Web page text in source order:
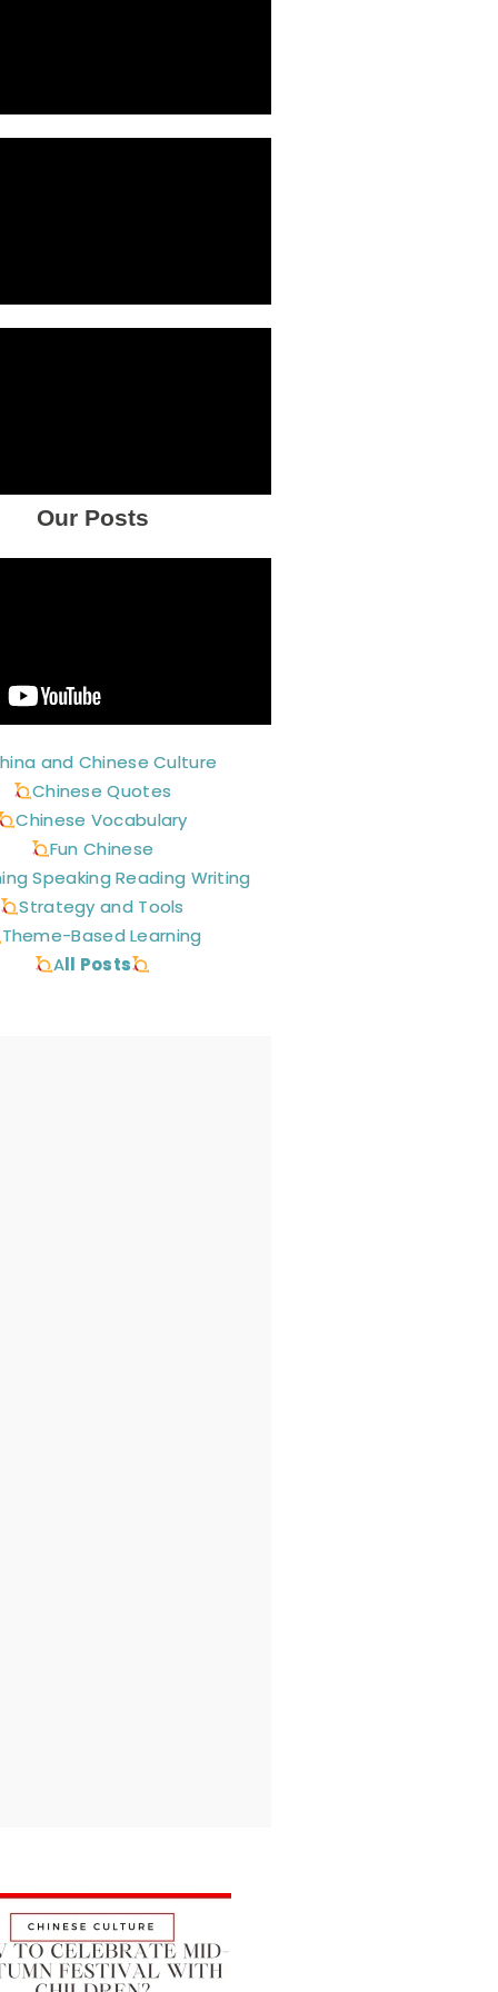
Our Posts
and Chinese Culture
Chinese Quotes
Chinese Vocabulary
Fun Chinese
Speaking Reading Writing
Strategy and Tools
Theme-Based Learning
All Posts